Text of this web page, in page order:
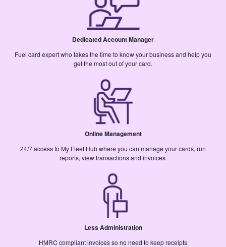
Dedicated Account Manager
Fuel card expert who takes the time to know your business and help you
get the most out of your card.
Online Management
24/7 access to My Fleet Hub where you can manage your cards, run
reports, view transactions and invoices.
Less Administration
HMRC compliant invoices so no need to keep receipts